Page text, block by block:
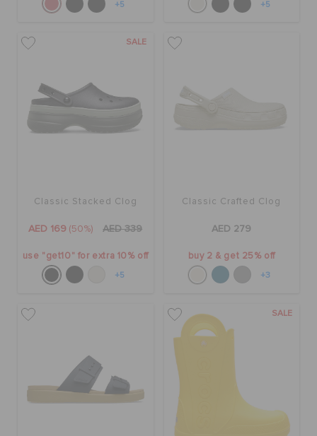
+5 +5
SALE
Classic Stacked Clog
AED 169 (50%) AED 339
use "get10" for extra 10% off
+5
Classic Crafted Clog
AED 279
buy 2 & get 25% off
+3
SALE